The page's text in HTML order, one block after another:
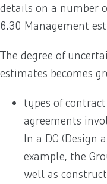
details on a number
6.30 Management
The degree of
estimates becomes
types of
agreements
In a DC (Design
example, the
well as